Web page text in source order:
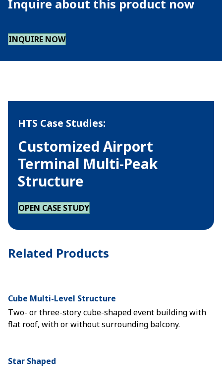
Inquire about this product now
INQUIRE NOW
HTS Case Studies:
Customized Airport
Terminal Multi-Peak
Structure
OPEN CASE STUDY
Related Products
Cube Multi-Level Structure
Two- or three-story cube-shaped event building with
flat roof, with or without surrounding balcony.
Star Shaped